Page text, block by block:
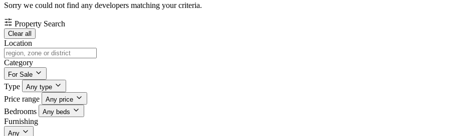
Sorry we could not find any developers matching your criteria.
Property Search
Clear all
Location
Category
For Sale
Type Any type
Price range Any price
Bedrooms Any beds
Furnishing
Any